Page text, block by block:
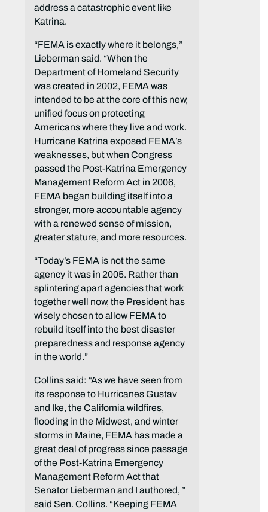
address a catastrophic event like
Katrina.
“FEMA is exactly where it belongs,”
Lieberman said. “When the
Department of Homeland Security
was created in 2002, FEMA was
intended to be at the core of this new,
unified focus on protecting
Americans where they live and work.
Hurricane Katrina exposed FEMA’s
weaknesses, but when Congress
passed the Post-Katrina Emergency
Management Reform Act in 2006,
FEMA began building itself into a
stronger, more accountable agency
with a renewed sense of mission,
greater stature, and more resources.
“Today’s FEMA is not the same
agency it was in 2005. Rather than
splintering apart agencies that work
together well now, the President has
wisely chosen to allow FEMA to
rebuild itself into the best disaster
preparedness and response agency
in the world.”
Collins said: “As we have seen from
its response to Hurricanes Gustav
and Ike, the California wildfires,
flooding in the Midwest, and winter
storms in Maine, FEMA has made a
great deal of progress since passage
of the Post-Katrina Emergency
Management Reform Act that
Senator Lieberman and I authored, ”
said Sen. Collins. “Keeping FEMA